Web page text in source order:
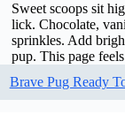
Sweet scoops sit
lick. Chocolate,
sprinkles. Add
pup. This page
Brave Pug Ready